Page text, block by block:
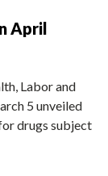
April
Labor and
5 unveiled
drugs subject